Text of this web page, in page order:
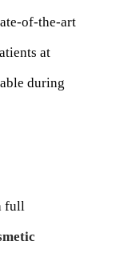
of-the-art
at
during
full